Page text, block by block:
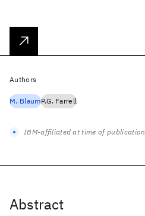
Abstract
Authors
M. BlaumP.G. Farrell
IBM-affiliated at time of publication